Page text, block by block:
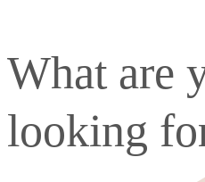
What are
looking